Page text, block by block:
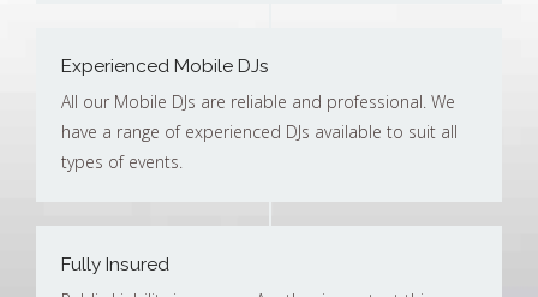
Experienced Mobile DJs
All our Mobile DJs are reliable and professional. We
have a range of experienced DJs available to suit all
types of events.
Fully Insured